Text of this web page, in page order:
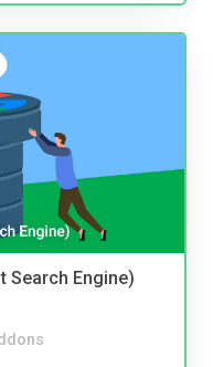
Search Engine)